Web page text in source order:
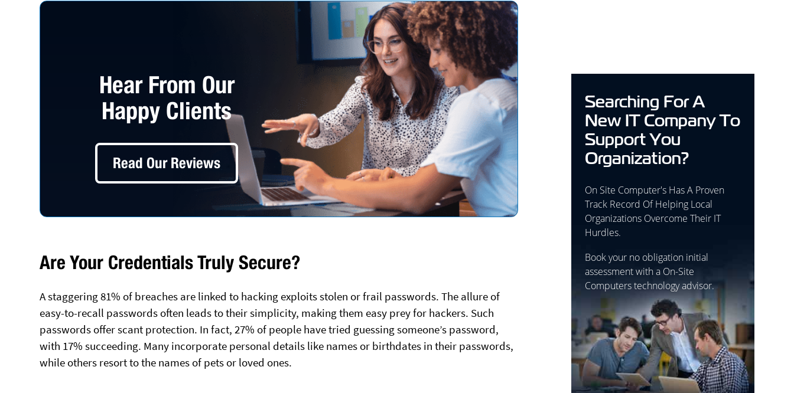
Hear From Our
Happy Clients
Read Our Reviews
Are Your Credentials Truly Secure?
A staggering 81% of breaches are linked to hacking exploits stolen or frail passwords. The allure of
easy-to-recall passwords often leads to their simplicity, making them easy prey for hackers. Such
passwords offer scant protection. In fact, 27% of people have tried guessing someone’s password,
with 17% succeeding. Many incorporate personal details like names or birthdates in their passwords,
while others resort to the names of pets or loved ones.
Searching For A
New IT Company To
Support You
Organization?
On Site Computer's Has A Proven
Track Record Of Helping Local
Organizations Overcome Their IT
Hurdles.
Book your no obligation initial
assessment with a On-Site
Computers technology advisor.